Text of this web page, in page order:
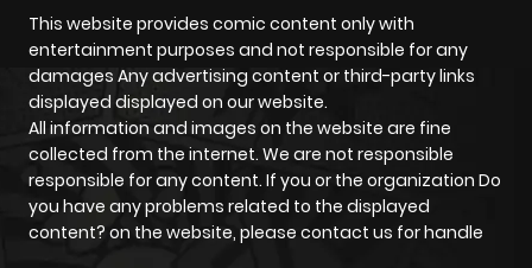
This website provides comic content only with
entertainment purposes and not responsible for any
damages Any advertising content or third-party links
displayed displayed on our website.
All information and images on the website are fine
collected from the internet. We are not responsible
responsible for any content. If you or the organization Do
you have any problems related to the displayed
content? on the website, please contact us for handle